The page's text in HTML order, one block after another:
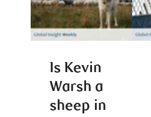
Is Kevin
Warsh a
sheep in